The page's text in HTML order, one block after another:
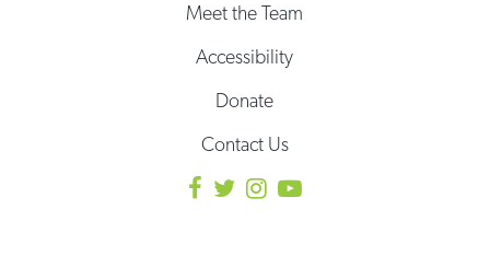
Meet the Team
Accessibility
Donate
Contact Us